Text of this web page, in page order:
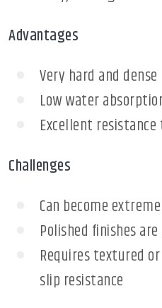
Advantages
Very hard and dense
Low water
Excellent
Challenges
Can become
Polished finishes
Requires textured
slip resistance